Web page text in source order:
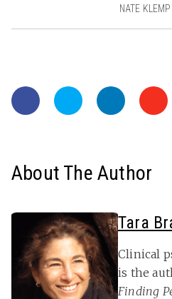
NATE KLEMP
About The Author
Tara
Clinical
is the
Finding